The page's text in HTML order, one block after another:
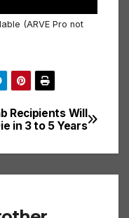
(ARVE Pro not
Recipients Will
in 3 to 5 Years